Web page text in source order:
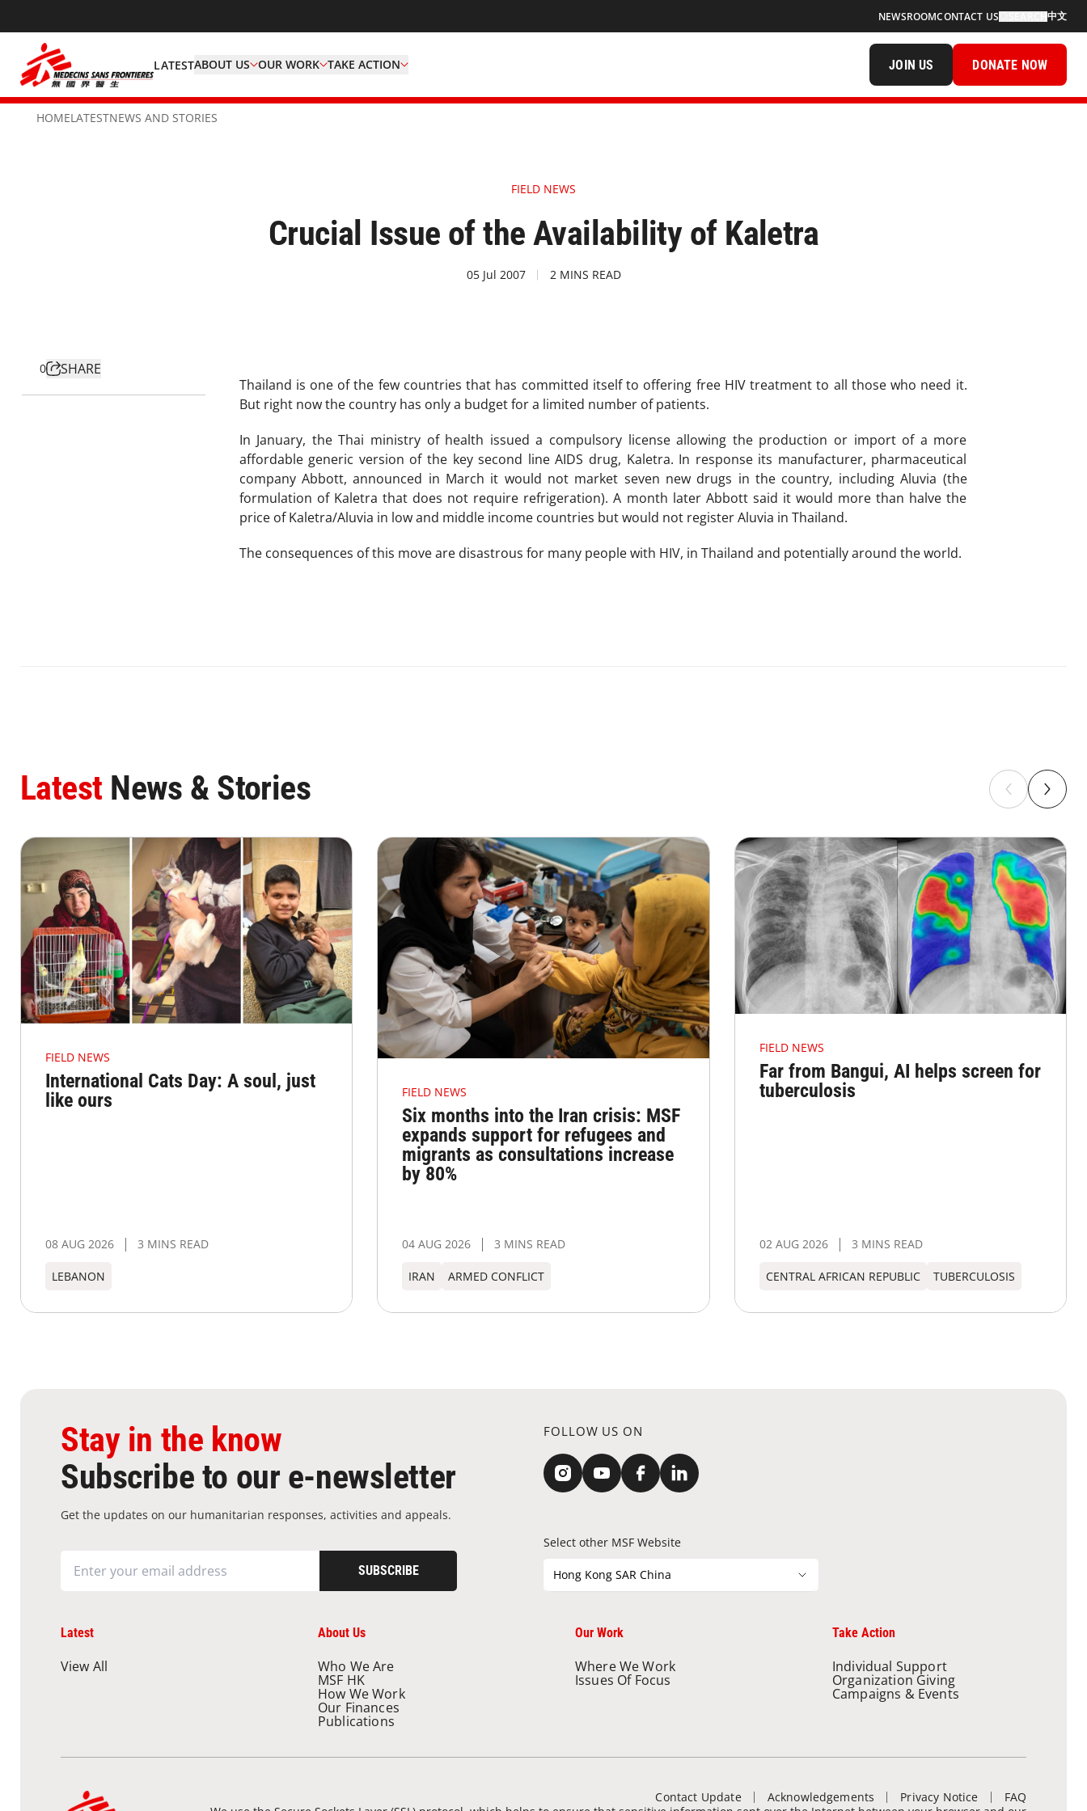
NEWSROOMCONTACT US 中文
LATESTABOUT US OUR WORK TAKE ACTION JOIN US DONATE NOW
HOMELATESTNEWS AND STORIES
FIELD NEWS
Crucial Issue of the Availability of Kaletra
05 Jul 2007 2 MINS READ
0
SHARE
Thailand is one of the few countries that has committed itself to offering free HIV treatment to all those who need it.
But right now the country has only a budget for a limited number of patients.
In January, the Thai ministry of health issued a compulsory license allowing the production or import of a more
affordable generic version of the key second line AIDS drug, Kaletra. In response its manufacturer, pharmaceutical
company Abbott, announced in March it would not market seven new drugs in the country, including Aluvia (the
formulation of Kaletra that does not require refrigeration). A month later Abbott said it would more than halve the
price of Kaletra/Aluvia in low and middle income countries but would not register Aluvia in Thailand.
The consequences of this move are disastrous for many people with HIV, in Thailand and potentially around the world.
Latest News & Stories
FIELD NEWS
International Cats Day: A soul, just
like ours
08 AUG 2026 3 MINS READ
LEBANON
FIELD NEWS
Six months into the Iran crisis: MSF
expands support for refugees and
migrants as consultations increase
by 80%
04 AUG 2026 3 MINS READ
IRAN ARMED CONFLICT
FIELD NEWS
Far from Bangui, AI helps screen for
tuberculosis
02 AUG 2026 3 MINS READ
CENTRAL AFRICAN REPUBLIC TUBERCULOSIS
Stay in the know
Subscribe to our e-newsletter
Get the updates on our humanitarian responses, activities and appeals.
SUBSCRIBE
FOLLOW US ON
Select other MSF Website
Hong Kong SAR China
Latest
View All
About Us
Who We Are
MSF HK
How We Work
Our Finances
Publications
Our Work
Where We Work
Issues Of Focus
Take Action
Individual Support
Organization Giving
Campaigns & Events
Contact Update Acknowledgements Privacy Notice
FAQ